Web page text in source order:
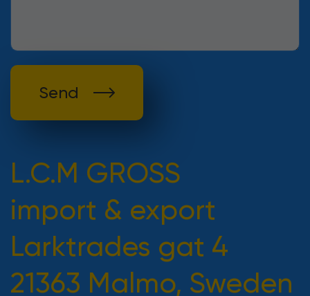
Send
L.C.M GROSS
import & export
Larktrades gat 4
21363 Malmo, Sweden